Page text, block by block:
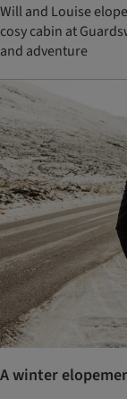
Will and Louise
cosy cabin at
and adventure
A winter